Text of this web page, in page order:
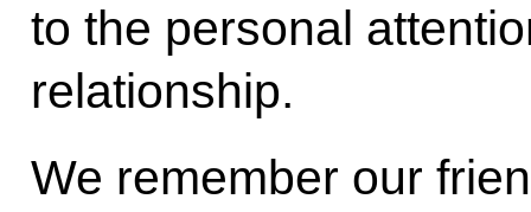
to the personal
relationship.
We remember our